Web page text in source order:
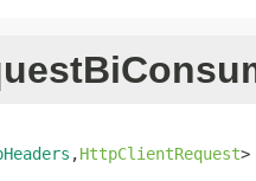
,HttpClientRequest>